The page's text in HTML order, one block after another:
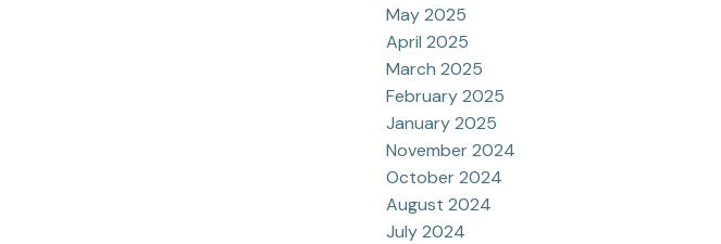
May 2025
April 2025
March 2025
February 2025
January 2025
November 2024
October 2024
August 2024
July 2024